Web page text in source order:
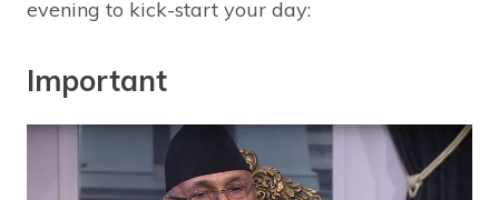
evening to kick-start your day:
Important